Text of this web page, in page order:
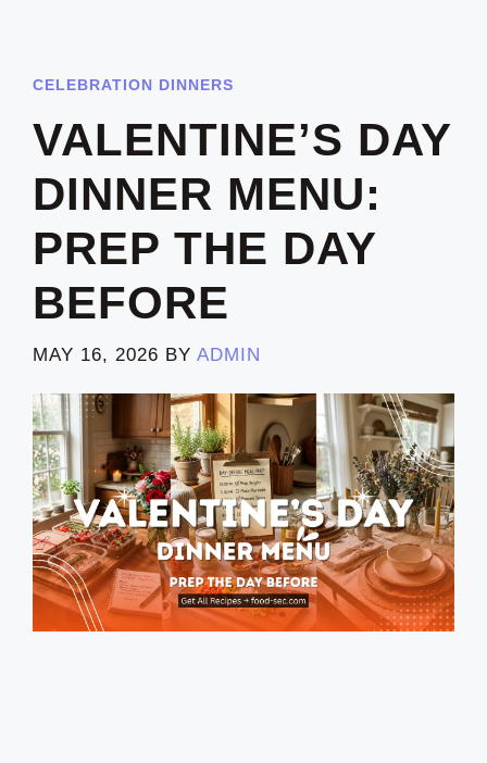
CELEBRATION DINNERS
VALENTINE’S DAY
DINNER MENU:
PREP THE DAY
BEFORE
MAY 16, 2026 BY ADMIN